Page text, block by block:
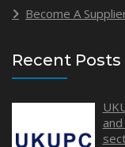
Become A
Recent Posts